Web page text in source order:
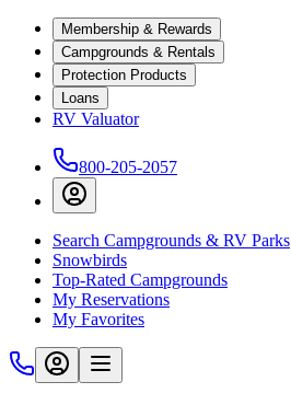
Membership & Rewards
Campgrounds & Rentals
Protection Products
Loans
RV Valuator
800-205-2057
Search Campgrounds & RV Parks
Snowbirds
Top-Rated Campgrounds
My Reservations
My Favorites